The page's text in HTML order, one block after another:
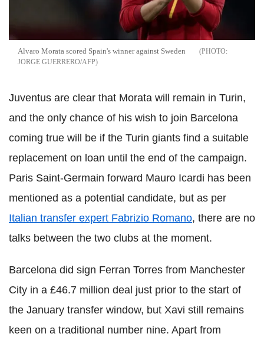
Alvaro Morata scored Spain's winner against Sweden
JORGE GUERRERO/AFP
Juventus are clear that Morata will remain in Turin,
and the only chance of his wish to join Barcelona
coming true will be if the Turin giants find a suitable
replacement on loan until the end of the campaign.
Paris Saint-Germain forward Mauro Icardi has been
mentioned as a potential candidate, but as per
Italian transfer expert Fabrizio Romano, there are no
talks between the two clubs at the moment.
Barcelona did sign Ferran Torres from Manchester
City in a £46.7 million deal just prior to the start of
the January transfer window, but Xavi still remains
keen on a traditional number nine. Apart from